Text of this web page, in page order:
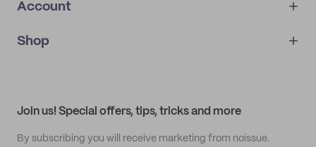
About
IMPRINT
Account
My orders
Shop
Join us! Special offers, tips, tricks and more
By subscribing you will receive marketing from noissue.